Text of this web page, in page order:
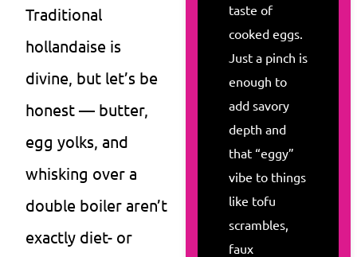
taste of
cooked eggs.
Just a pinch is
enough to
add savory
depth and
that “eggy”
vibe to things
like tofu
scrambles,
faux
Traditional
hollandaise is
divine, but let’s be
honest — butter,
egg yolks, and
whisking over a
double boiler aren’t
exactly diet- or